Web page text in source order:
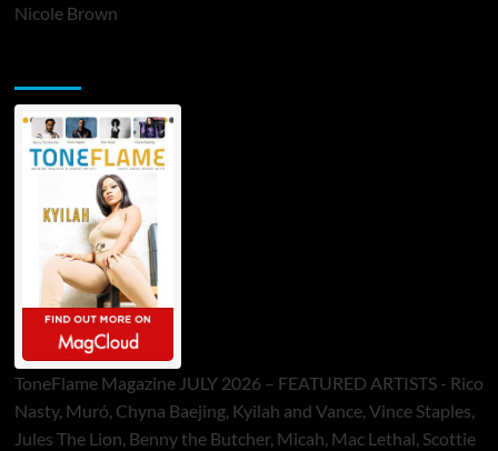
Nicole Brown
ToneFlame Magazine JULY 2026 – FEATURED ARTISTS - Rico
Nasty, Muró, Chyna Baejing, Kyilah and Vance, Vince Staples,
Jules The Lion, Benny the Butcher, Micah, Mac Lethal, Scottie